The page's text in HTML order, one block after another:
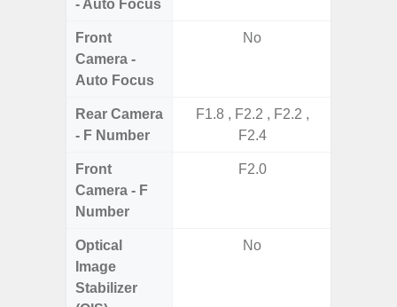
- Auto Focus
Front
Camera -
Auto Focus
No
Rear Camera
- F Number
F1.8 , F2.2 , F2.2 ,
F2.4
Front
Camera - F
Number
F2.0
Optical
Image
Stabilizer
No